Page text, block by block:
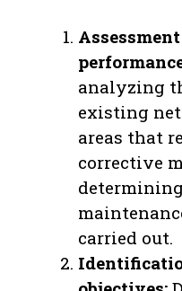
analyzing
existing
areas that
corrective
carried out.